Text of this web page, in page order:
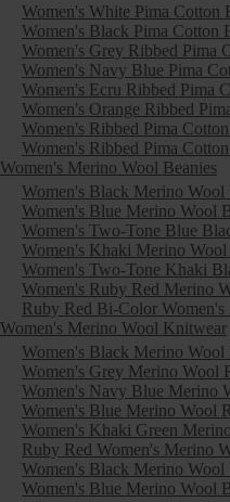
Women's White Pima Cotton
Women's Black Pima Cotton
Women's Grey Ribbed Pima
Women's Navy Blue Pima
Women's Ecru Ribbed Pima
Women's Orange Ribbed
Women's Ribbed Pima
Women's Ribbed Pima
Women's Merino Wool Beanies
Women's Black Merino Wool
Women's Blue Merino Wool
Women's Two-Tone Blue
Women's Khaki Merino Wool
Women's Two-Tone Khaki
Women's Ruby Red Merino
Ruby Red Bi-Color
Women's Merino Wool Knitwear
Women's Black Merino Wool
Women's Grey Merino Wool
Women's Navy Blue Merino
Women's Blue Merino Wool
Women's Khaki Green
Ruby Red Women's Merino
Women's Black Merino Wool
Women's Blue Merino Wool